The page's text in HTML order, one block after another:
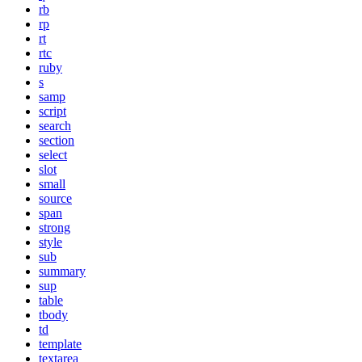
rb
rp
rt
rtc
ruby
s
samp
script
search
section
select
slot
small
source
span
strong
style
sub
summary
sup
table
tbody
td
template
textarea